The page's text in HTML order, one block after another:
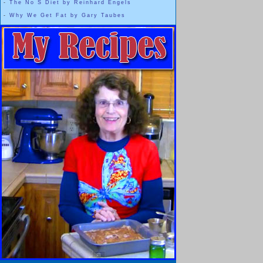
Everyone is
It is our choice whether or not to
Beauty is something that we get to claim
WHENEVER we want
The thinner woman inside of me ... or in most of us ...
and it will never be my own personal
- The No S Diet by Reinhard Engels
- Why We Get Fat by Gary Taubes